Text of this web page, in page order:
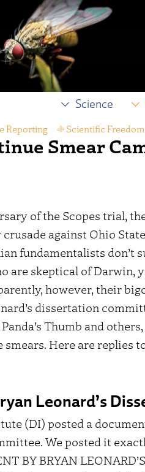
Science
Smear
Reporting Scientific Freedom
of the Scopes trial,
against Ohio
fundamentalists don’t
are skeptical of Darwin,
however, their
dissertation
Thumb and
Here are replies
Leonard’s
(DI) posted a
We posted it
BY BRYAN